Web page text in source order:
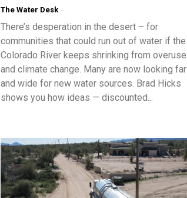
The Water Desk -
There’s desperation in the desert – for
communities that could run out of water if the
Colorado River keeps shrinking from overuse
and climate change. Many are now looking far
and wide for new water sources. Brad Hicks
shows you how ideas — discounted...